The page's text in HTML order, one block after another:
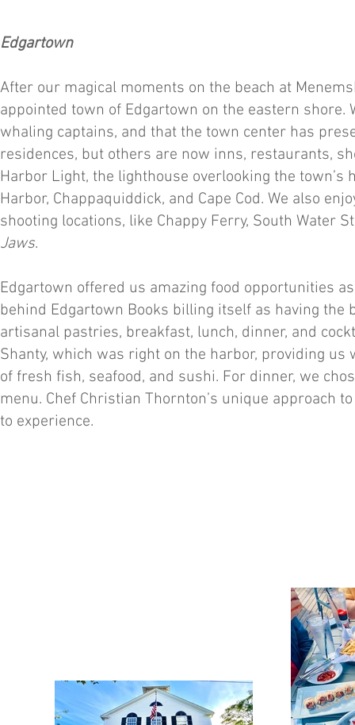
Edgartown
After our magical moments on the beach at
appointed town of Edgartown on the eastern
whaling captains, and that the town center has
residences, but others are now inns, restaurants,
Harbor Light, the lighthouse overlooking the
Harbor, Chappaquiddick, and Cape Cod. We also
shooting locations, like Chappy Ferry, South Water
Jaws.
Edgartown offered us amazing food opportunities
behind Edgartown Books billing itself as having the
artisanal pastries, breakfast, lunch, dinner, and
Shanty, which was right on the harbor, providing
of fresh fish, seafood, and sushi. For dinner, we
menu. Chef Christian Thornton’s unique approach
to experience.